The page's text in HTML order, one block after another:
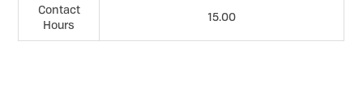
Contact
Hours
15.00